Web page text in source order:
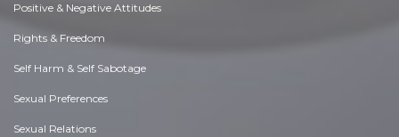
Positive & Negative Attitudes
Rights & Freedom
Self Harm & Self Sabotage
Sexual Preferences
Sexual Relations